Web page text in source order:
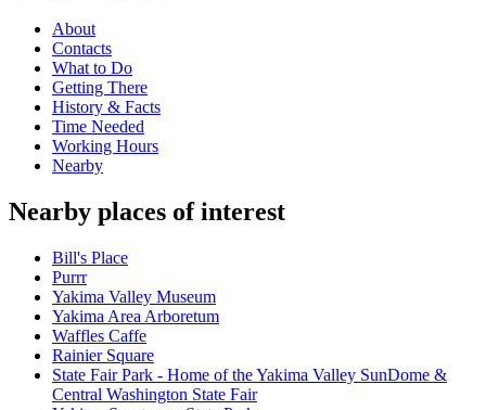
About
Contacts
What to Do
Getting There
History & Facts
Time Needed
Working Hours
Nearby
Nearby places of interest
Bill's Place
Purrr
Yakima Valley Museum
Yakima Area Arboretum
Waffles Caffe
Rainier Square
State Fair Park - Home of the Yakima Valley SunDome &
Central Washington State Fair